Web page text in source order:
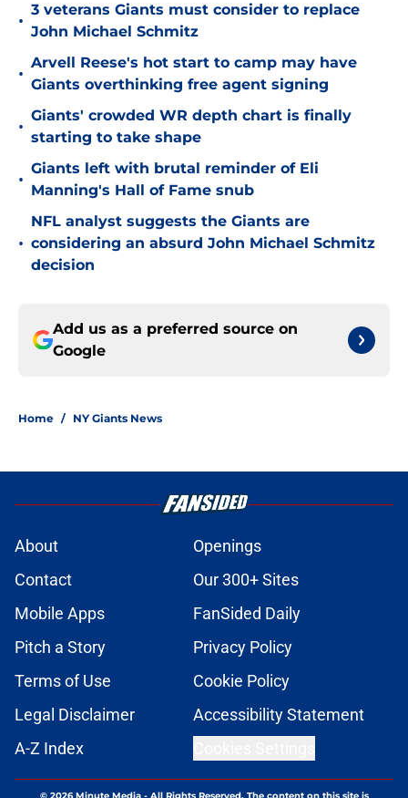
•
3 veterans Giants must consider to replace
John Michael Schmitz
•
Arvell Reese's hot start to camp may have
Giants overthinking free agent signing
•
Giants' crowded WR depth chart is finally
starting to take shape
•
Giants left with brutal reminder of Eli
Manning's Hall of Fame snub
•
NFL analyst suggests the Giants are
considering an absurd John Michael Schmitz
decision
Add us as a preferred source on
Google
Home / NY Giants News
About
Openings
Contact
Our 300+ Sites
Mobile Apps
FanSided Daily
Pitch a Story
Privacy Policy
Terms of Use
Cookie Policy
Legal Disclaimer
Accessibility Statement
A-Z Index